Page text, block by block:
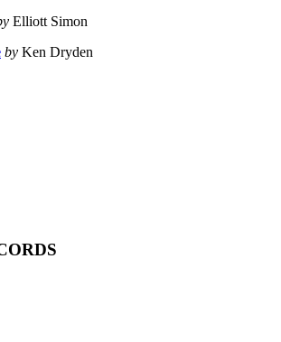
Elliott Simon
by Ken Dryden